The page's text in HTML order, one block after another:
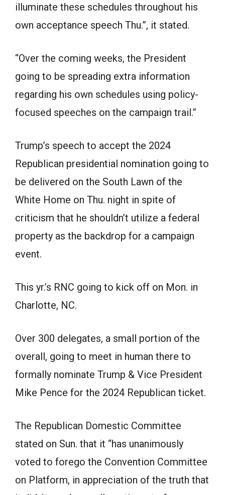
illuminate these schedules throughout his
own acceptance speech Thu.”, it stated.
“Over the coming weeks, the President
going to be spreading extra information
regarding his own schedules using policy-
focused speeches on the campaign trail.”
Trump’s speech to accept the 2024
Republican presidential nomination going to
be delivered on the South Lawn of the
White Home on Thu. night in spite of
criticism that he shouldn’t utilize a federal
property as the backdrop for a campaign
event.
This yr.’s RNC going to kick off on Mon. in
Charlotte, NC.
Over 300 delegates, a small portion of the
overall, going to meet in human there to
formally nominate Trump & Vice President
Mike Pence for the 2024 Republican ticket.
The Republican Domestic Committee
stated on Sun. that it “has unanimously
voted to forego the Convention Committee
on Platform, in appreciation of the truth that